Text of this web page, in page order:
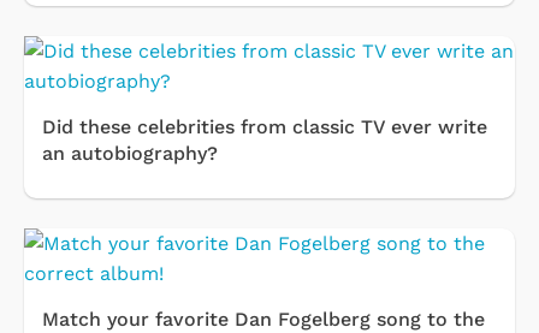
Did these celebrities from classic TV ever write
an autobiography?
Match your favorite Dan Fogelberg song to the